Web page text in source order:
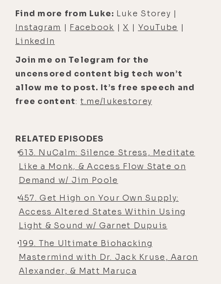
that made sense. But it was actually
really cool to see so many of your
markers were, like, just perfect, and
girl. So just living your best life as
you've been doing, um, has seemed
to serve you.
really cool pieces of additional
clarity that's come in is because
thankfully I, you know- Sure, there's
a lot of reasons for it.
[00:04:41] Alyson Charles Storey: I
think I've been blessed with really
good genes. I have, you know, for the
most part, really taken quite good
care of myself on a mind, body,
spirit, soul level, you know, I would
Find more from Luke: Luke Storey |
Instagram | Facebook |X | YouTube |
LinkedIn
Join me on Telegram for the
uncensored content big tech won’t
allow me to post. It’s free speech and
free content: t.me/lukestorey
RELATED EPISODES
613. NuCalm: Silence Stress, Meditate
Like a Monk, & Access Flow State on
Demand w/ Jim Poole
457. Get High on Your Own Supply:
Access Altered States Within Using
Light & Sound w/ Garnet Dupuis
199. The Ultimate Biohacking
Mastermind with Dr. Jack Kruse, Aaron
Alexander, & Matt Maruca